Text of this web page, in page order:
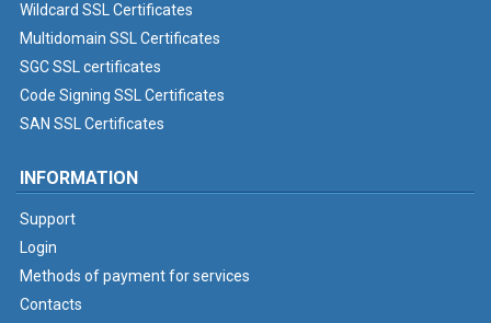
Wildcard SSL Certificates
Multidomain SSL Certificates
SGC SSL certificates
Code Signing SSL Certificates
SAN SSL Certificates
INFORMATION
Support
Login
Methods of payment for services
Contacts